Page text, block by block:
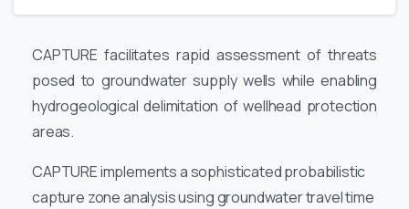
CAPTURE facilitates rapid assessment of threats
posed to groundwater supply wells while enabling
hydrogeological delimitation of wellhead protection
areas.
CAPTURE implements a sophisticated probabilistic
capture zone analysis using groundwater travel time